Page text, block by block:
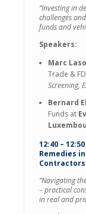
“Investing in
challenges
funds and
Speakers:
Marc
Trade &
Screening,
Bernard
Funds at
12:40 –
Remedies
Contractors
“Navigating
– practical
in real and